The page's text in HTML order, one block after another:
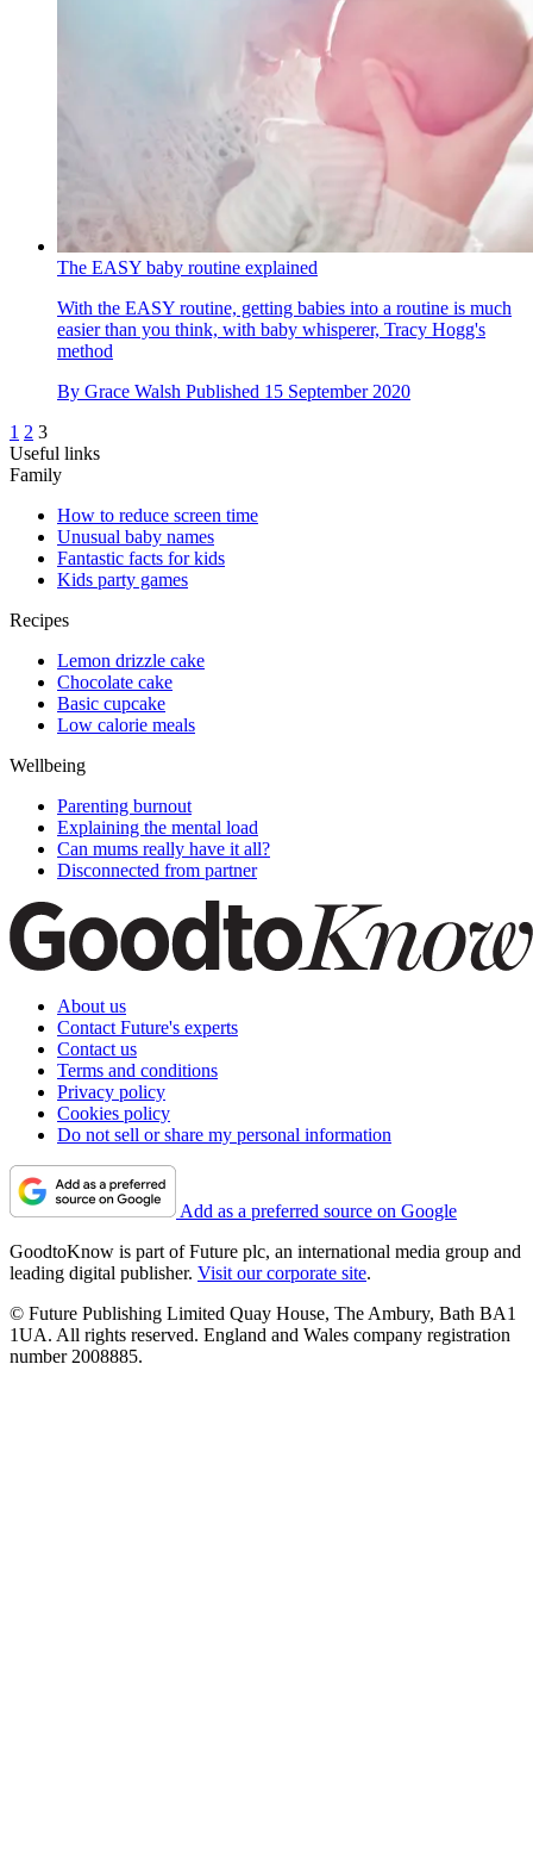
The EASY baby routine explained
With the EASY routine, getting babies into a routine is much
easier than you think, with baby whisperer, Tracy Hogg's
method
By Grace Walsh Published 15 September 2020
1 2 3
Useful links
Family
How to reduce screen time
Unusual baby names
Fantastic facts for kids
Kids party games
Recipes
Lemon drizzle cake
Chocolate cake
Basic cupcake
Low calorie meals
Wellbeing
Parenting burnout
Explaining the mental load
Can mums really have it all?
Disconnected from partner
About us
Contact Future's experts
Contact us
Terms and conditions
Privacy policy
Cookies policy
Do not sell or share my personal information
Add as a preferred source on Google
GoodtoKnow is part of Future plc, an international media group and
leading digital publisher. Visit our corporate site.
© Future Publishing Limited Quay House, The Ambury, Bath BA1
1UA. All rights reserved. England and Wales company registration
number 2008885.